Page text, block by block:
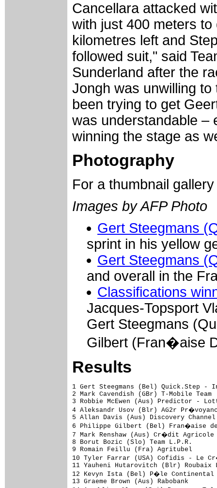
Cancellara attacked
with just 400 meters
kilometres left and
followed suit," said
Sunderland after the
Jongh was unwilling
been trying to get
was understandable –
winning the stage as
Photography
For a thumbnail
Images by AFP Photo
Gert Steegmans
sprint in his yellow
Gert Steegmans
and overall in the
Classifications
Jacques-Topsport
Gert Steegmans
Gilbert (Fran�aise
Results
1 Gert Steegmans (Bel) Quick.Step - Innergetic                                3.36.00 (45.028 km/h)
2 Mark Cavendish (GBr) T-Mobile Team                                                 
3 Robbie McEwen (Aus) Predictor - Lotto                                              
4 Aleksandr Usov (Blr) AG2r Pr�voyance                                              
5 Allan Davis (Aus) Discovery Channel Pro Cycling Team                               
6 Philippe Gilbert (Bel) Fran�aise des Jeux                                          
7 Mark Renshaw (Aus) Cr�dit Agricole                                                 
8 Borut Bozic (Slo) Team L.P.R.                                                      
9 Romain Feillu (Fra) Agritubel                                                      
10 Tyler Farrar (USA) Cofidis - Le Cr�dit par T�l�phone                              
11 Yauheni Hutarovitch (Blr) Roubaix Lille Metropole                                 
12 Kevyn Ista (Bel) P�le Continental Wallon Bergasol - Euro Millions                 
13 Graeme Brown (Aus) Rabobank                                                       
14 Aur�lien Clerc (Swi) Bouygues Telecom                                             
15 Sa�d Haddou (Fra) Bouygues Telecom                                                
16 Mathew Hayman (Aus) Rabobank                                                      
17 David Boucher (Fra) Landbouwkrediet - T�nissteiner                                
18 Kurt Hovelmijnck (Bel) Chocolade Jacques - Topsport Vlaanderen                    
19 Thomas Fothen (Ger) Gerolsteiner                                                  
20 Jean-Noel Wolf (Fra) Storez - Ledecq Mat�riaux Belgium                            
21 Romain Zingle (Bel) Belgium                                                       
22 Gerben Lowik (Ned) Rabobank                                                       
23 S�bastien Hinault (Fra) Cr�dit Agricole                                           
24 Renaud Dion (Fra) AG2r Pr�voyance                                                 
25 Nicolas Roche (Irl) Cr�dit Agricole                                               
26 Jonathan Dufrasne (Bel) Belgium                                                   
27 Jimmy Casper (Fra) Unibet.com                                                     
28 Matthew Goss (Aus) Team CSC                                                       
29 Sven Renders (Bel) Chocolade Jacques - Topsport Vlaanderen                        
30 Beno�t Sinner (Fra) Agritubel                                                     
31 Jonas Vangenechten (Bel) Storez - Ledecq Mat�riaux Belgium                        
32 Staf Scheirlinckx (Bel) Cofidis - Le Cr�dit par T�l�phone                         
33 Jonas Ljungblad (Swe) Unibet.com                                                  
34 Sven Krauss (Ger) Gerolsteiner                                                    
35 Kenny Dehaes (Bel) Chocolade Jacques - Topsport Vlaanderen                        
36 Johan Coenen (Bel) Chocolade Jacques - Topsport Vlaanderen                        
37 Herv� Duclos Lassalle (Fra) Cofidis - Le Cr�dit par T�l�phone                     
38 Walt de Winter (Bel) Belgium                                                      
39 Nico Sijmens (Bel) Landbouwkrediet - T�nissteiner                                 
40 Daniel Lloyd (GBr) DFL - Cyclingnews - Litespeed                                  
41 Roger Hammond (GBr) T-Mobile Team                                                 
42 Greg Van Avermaet (Bel) Predictor - Lotto                                         
43 Wouter